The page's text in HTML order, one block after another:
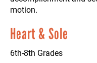
motion.
Heart & Sole
6th-8th Grades